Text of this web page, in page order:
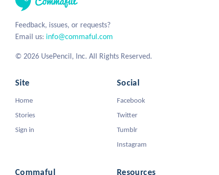
Feedback, issues, or requests?
Email us: info@commaful.com
© 2026 UsePencil, Inc. All Rights Reserved.
Site
Home
Stories
Sign in
Social
Facebook
Twitter
Tumblr
Instagram
Commaful Resources